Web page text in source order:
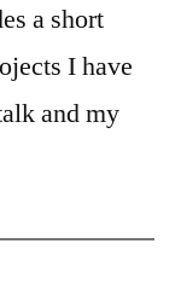
a short
I have
and my